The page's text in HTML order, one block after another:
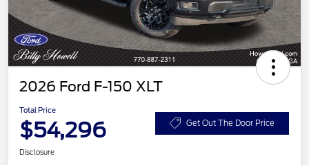
2026 Ford F-150 XLT
Total Price
$54,296 Get Out The Door Price
Disclosure